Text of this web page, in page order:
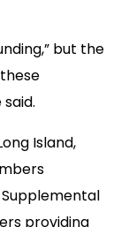
but the
Island,
providing